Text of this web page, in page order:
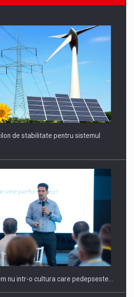
The Future - Technology and…
RETHINK STRATEGY-Finantare
de stabilitate pentru sistemul
nu intr-o cultura care pedepseste…